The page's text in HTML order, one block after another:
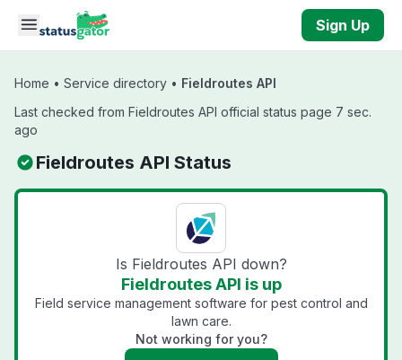
Skip to main content
Sign Up
Home • Service directory • Fieldroutes API
Last checked from Fieldroutes API official status page 7 sec.
ago
Fieldroutes API Status
Is Fieldroutes API down?
Fieldroutes API is up
Field service management software for pest control and
lawn care.
Not working for you?